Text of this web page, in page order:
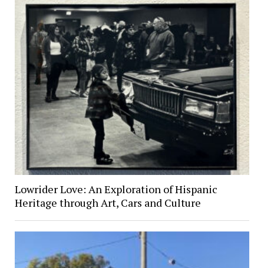
Lowrider Love: An Exploration of Hispanic
Heritage through Art, Cars and Culture